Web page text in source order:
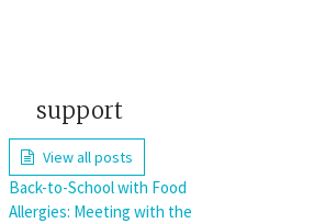
support
View all posts
Back-to-School with Food
Allergies: Meeting with the